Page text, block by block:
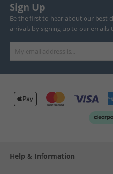
Sign Up
Be the first to hear about our best
arrivals by signing up to our emails
Help & Information